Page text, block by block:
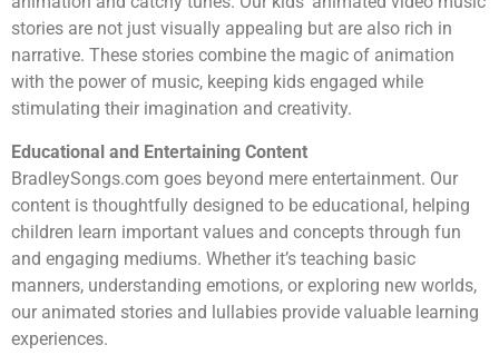
stories are not just visually appealing but are also rich in
narrative. These stories combine the magic of animation
with the power of music, keeping kids engaged while
stimulating their imagination and creativity.
Educational and Entertaining Content
BradleySongs.com goes beyond mere entertainment. Our
content is thoughtfully designed to be educational, helping
children learn important values and concepts through fun
and engaging mediums. Whether it’s teaching basic
manners, understanding emotions, or exploring new worlds,
our animated stories and lullabies provide valuable learning
experiences.